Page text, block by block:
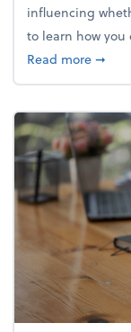
influencing
to learn how
Read more➞